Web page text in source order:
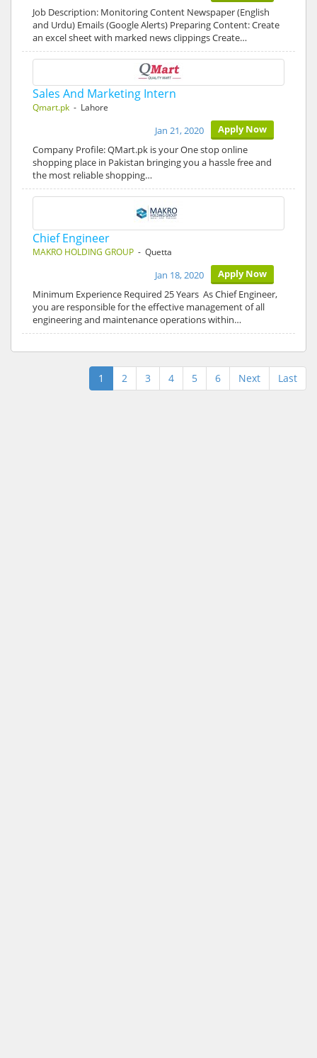
Job Description: Monitoring Content Newspaper (English
and Urdu) Emails (Google Alerts) Preparing Content: Create
an excel sheet with marked news clippings Create…
Sales And Marketing Intern
Qmart.pk - Lahore
Apply Now
Jan 21, 2020
Company Profile: QMart.pk is your One stop online
shopping place in Pakistan bringing you a hassle free and
the most reliable shopping…
Chief Engineer
MAKRO HOLDING GROUP - Quetta
Apply Now
Jan 18, 2020
Minimum Experience Required 25 Years As Chief Engineer,
you are responsible for the effective management of all
engineering and maintenance operations within…
1 2 3 4 5 6 Next Last